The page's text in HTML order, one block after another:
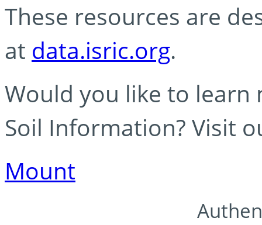
These resources are
at data.isric.org.
Would you like to learn
Soil Information? Visit
Mount